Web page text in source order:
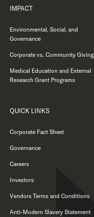
IMPACT
Environmental, Social, and
Governance
Corporate vs. Community Giving
Medical Education and External
Research Grant Programs
QUICK LINKS
Corporate Fact Sheet
Governance
Careers
Investors
Vendors Terms and Conditions
Anti-Modern Slavery Statement